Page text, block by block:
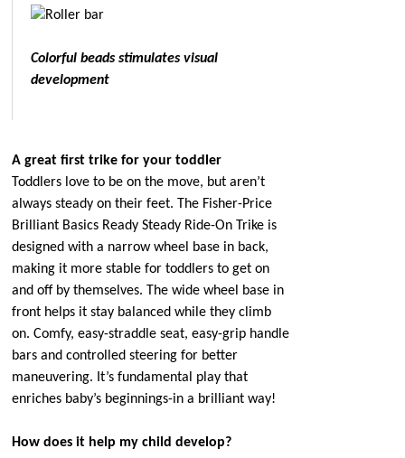
Colorful beads stimulates visual
development
A great first trike for your toddler
Toddlers love to be on the move, but aren’t
always steady on their feet. The Fisher-Price
Brilliant Basics Ready Steady Ride-On Trike is
designed with a narrow wheel base in back,
making it more stable for toddlers to get on
and off by themselves. The wide wheel base in
front helps it stay balanced while they climb
on. Comfy, easy-straddle seat, easy-grip handle
bars and controlled steering for better
maneuvering. It’s fundamental play that
enriches baby’s beginnings-in a brilliant way!
How does it help my child develop?